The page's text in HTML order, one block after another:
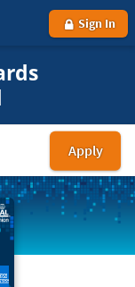
Sign In
Apply
for
the